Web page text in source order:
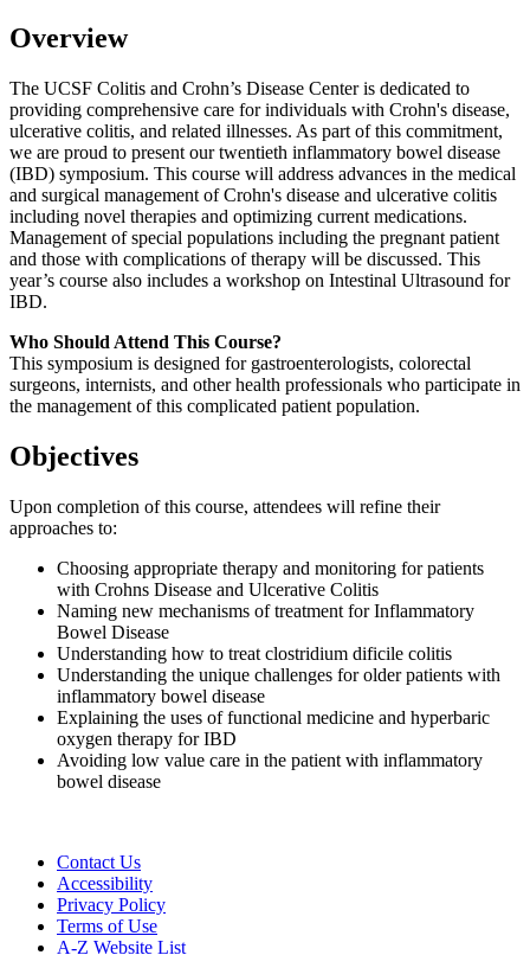
Overview
The UCSF Colitis and Crohn’s Disease Center is dedicated to
providing comprehensive care for individuals with Crohn's disease,
ulcerative colitis, and related illnesses. As part of this commitment,
we are proud to present our twentieth inflammatory bowel disease
(IBD) symposium. This course will address advances in the medical
and surgical management of Crohn's disease and ulcerative colitis
including novel therapies and optimizing current medications.
Management of special populations including the pregnant patient
and those with complications of therapy will be discussed. This
year’s course also includes a workshop on Intestinal Ultrasound for
IBD.
Who Should Attend This Course?
This symposium is designed for gastroenterologists, colorectal
surgeons, internists, and other health professionals who participate in
the management of this complicated patient population.
Objectives
Upon completion of this course, attendees will refine their
approaches to:
Choosing appropriate therapy and monitoring for patients
with Crohns Disease and Ulcerative Colitis
Naming new mechanisms of treatment for Inflammatory
Bowel Disease
Understanding how to treat clostridium dificile colitis
Understanding the unique challenges for older patients with
inflammatory bowel disease
Explaining the uses of functional medicine and hyperbaric
oxygen therapy for IBD
Avoiding low value care in the patient with inflammatory
bowel disease
Contact Us
Accessibility
Privacy Policy
Terms of Use
A-Z Website List